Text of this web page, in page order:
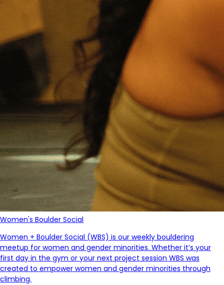
Women's Boulder Social
Women + Boulder Social (WBS) is our weekly bouldering
meetup for women and gender minorities. Whether it’s your
first day in the gym or your next project session WBS was
created to empower women and gender minorities through
climbing.